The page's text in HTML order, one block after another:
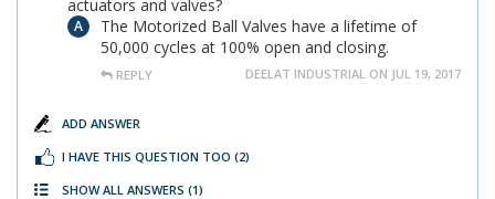
actuators and valves?
The Motorized Ball Valves have a lifetime of
50,000 cycles at 100% open and closing.
REPLY DEELAT INDUSTRIAL ON JUL 19, 2017
ADD ANSWER
I HAVE THIS QUESTION TOO (2)
SHOW ALL ANSWERS (1)